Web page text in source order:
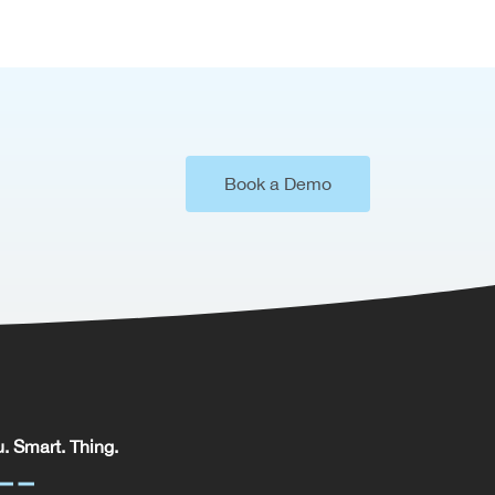
Book a Demo
Smart. Thing.